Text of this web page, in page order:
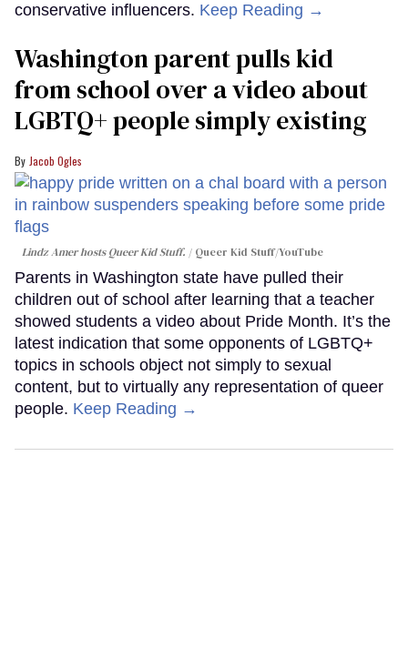
conservative influencers. Keep Reading →
Washington parent pulls kid
from school over a video about
LGBTQ+ people simply existing
Jacob Ogles
Lindz Amer hosts Queer Kid Stuff. Queer Kid Stuff/YouTube
Parents in Washington state have pulled their
children out of school after learning that a teacher
showed students a video about Pride Month. It’s the
latest indication that some opponents of LGBTQ+
topics in schools object not simply to sexual
content, but to virtually any representation of queer
people. Keep Reading →